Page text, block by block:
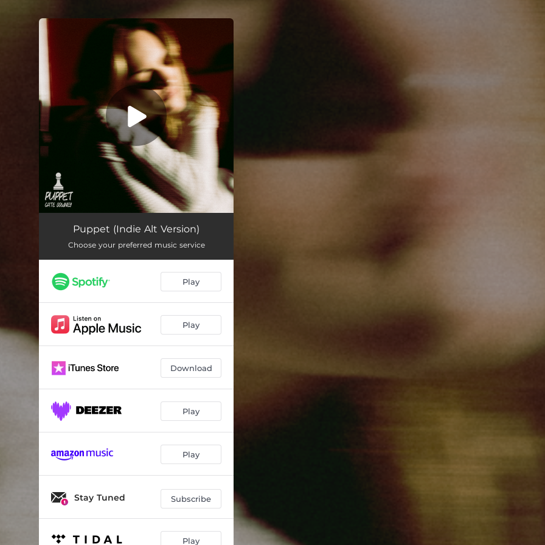
Puppet (Indie Alt Version)
Choose your preferred music service
Play
Play
Download
Play
Play
Stay Tuned Subscribe
Play